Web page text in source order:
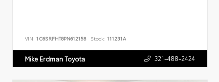
VIN: 1C6SRFHT8PN612158 Stock: 111231A
Mike Erdman Toyota 321-488-2424